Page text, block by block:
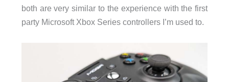
both are very similar to the experience with the first
party Microsoft Xbox Series controllers I’m used to.